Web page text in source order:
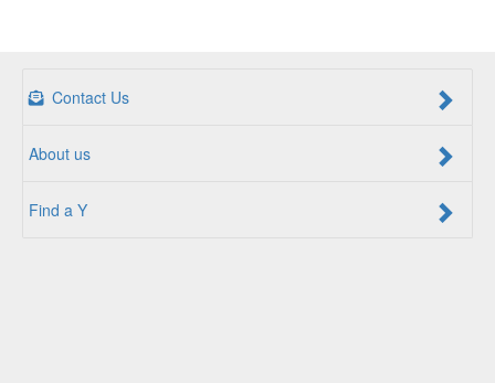
Contact Us
About us
Find a Y